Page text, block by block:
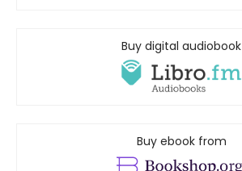
Buy digital audiobook
Buy ebook from